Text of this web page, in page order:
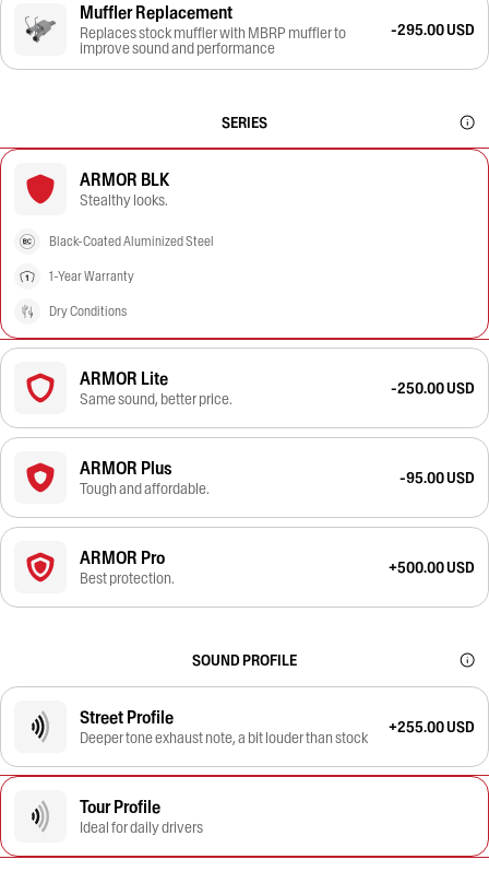
Muffler Replacement
Replaces stock muffler with MBRP muffler to
improve sound and performance
-295.00 USD
SERIES
ARMOR BLK
Stealthy looks.
Black-Coated Aluminized Steel
1-Year Warranty
Dry Conditions
ARMOR Lite
Same sound, better price.
-250.00 USD
ARMOR Plus
Tough and affordable.
-95.00 USD
ARMOR Pro
Best protection.
+500.00 USD
SOUND PROFILE
Street Profile
Deeper tone exhaust note, a bit louder than stock
+255.00 USD
Tour Profile
Ideal for daily drivers